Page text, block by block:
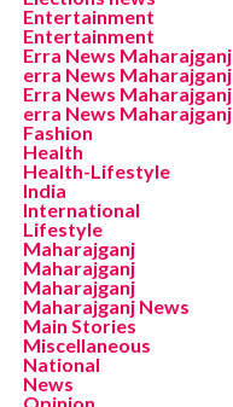
Entertainment
Entertainment
Erra News Maharajganj
erra News Maharajganj
Erra News Maharajganj
erra News Maharajganj
Fashion
Health
Health-Lifestyle
India
International
Lifestyle
Maharajganj
Maharajganj
Maharajganj
Maharajganj News
Main Stories
Miscellaneous
National
News